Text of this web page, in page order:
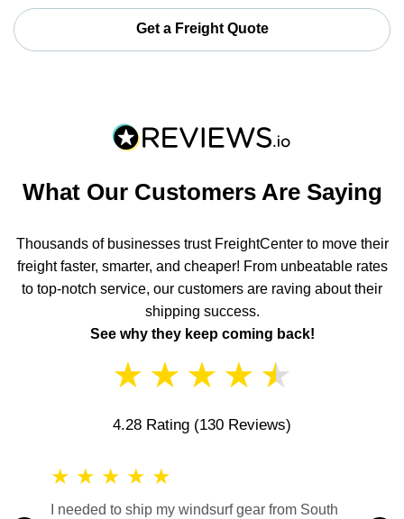
Get a Freight Quote
What Our Customers Are Saying
Thousands of businesses trust FreightCenter to move their
freight faster, smarter, and cheaper! From unbeatable rates
to top-notch service, our customers are raving about their
shipping success.
See why they keep coming back!
★ ★ ★ ★ ★
4.28 Rating (130 Reviews)
★ ★ ★ ★ ★
I needed to ship my windsurf gear from South